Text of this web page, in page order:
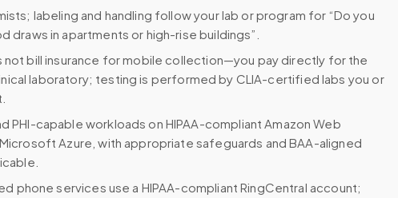
labeling and handling follow your lab or program for “Do you
draws in apartments or high-rise buildings”.
bill insurance for mobile collection—you pay directly for the
laboratory; testing is performed by CLIA-certified labs you or
PHI-capable workloads on HIPAA-compliant Amazon Web
Azure, with appropriate safeguards and BAA-aligned
phone services use a HIPAA-compliant RingCentral account;